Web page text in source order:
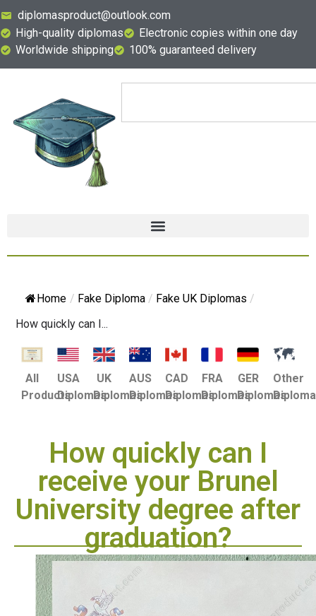
diplomasproduct@outlook.com
High-quality diplomas
Electronic copies within one day
Worldwide shipping
100% guaranteed delivery
Home / Fake Diploma / Fake UK Diplomas /
How quickly can I...
All
Products
USA
Diplomas
UK
Diplomas
AUS
Diplomas
CAD
Diplomas
FRA
Diplomas
GER
Diplomas
Other
How quickly can I
receive your Brunel
University degree after
graduation?